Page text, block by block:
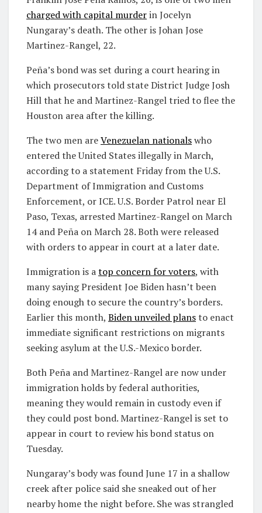
charged with capital murderin Jocelyn
Nungaray’s death. The other is Johan Jose
Martinez-Rangel, 22.
Peña’s bond was set during a court hearing in
which prosecutors told state District Judge Josh
Hill that he and Martinez-Rangel tried to flee the
Houston area after the killing.
The two men areVenezuelan nationalswho
entered the United States illegally in March,
according to a statement Friday from the U.S.
Department of Immigration and Customs
Enforcement, or ICE. U.S. Border Patrol near El
Paso, Texas, arrested Martinez-Rangel on March
14 and Peña on March 28. Both were released
with orders to appear in court at a later date.
Immigration is atop concern for voters, with
many saying President Joe Biden hasn’t been
doing enough to secure the country’s borders.
Earlier this month, Biden unveiled plansto enact
immediate significant restrictions on migrants
seeking asylum at the U.S.-Mexico border.
Both Peña and Martinez-Rangel are now under
immigration holds by federal authorities,
meaning they would remain in custody even if
they could post bond. Martinez-Rangel is set to
appear in court to review his bond status on
Tuesday.
Nungaray’s body was found June 17 in a shallow
creek after police said she sneaked out of her
nearby home the night before. She was strangled